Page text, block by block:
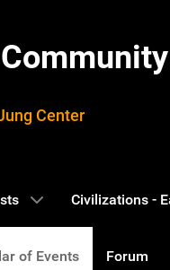
Center
Civilizations -
of Events Forum